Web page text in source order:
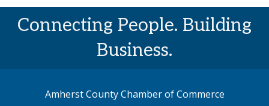
Connecting People. Building
Business.
Amherst County Chamber of Commerce